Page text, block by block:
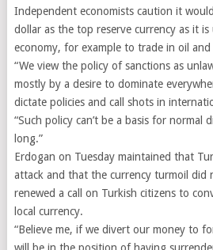
Independent economists caution it
dollar as the top reserve currency as it is
economy, for example to trade in oil and
“We view the policy of sanctions as
mostly by a desire to dominate
dictate policies and call shots in
“Such policy can’t be a basis for normal
long.”
Erdogan on Tuesday maintained that
attack and that the currency turmoil did
renewed a call on Turkish citizens to
local currency.
“Believe me, if we divert our money to